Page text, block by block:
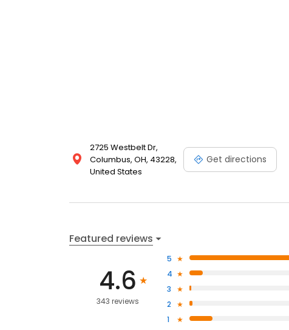
2725 Westbelt Dr,
Columbus, OH, 43228,
United States
Get directions
Featured reviews
4.6
343 reviews
5
4
3
2
1